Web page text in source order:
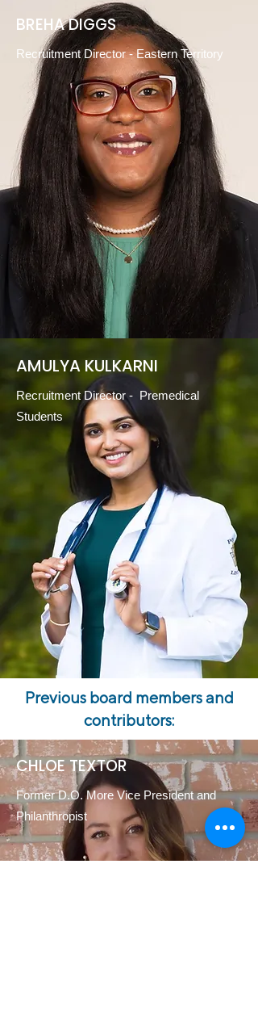
BREHA DIGGS
Recruitment Director - Eastern Territory
AMULYA KULKARNI
Recruitment Director - Premedical
Students
Previous board members and
contributors:
CHLOE TEXTOR
Former D.O. More Vice President and
Philanthropist